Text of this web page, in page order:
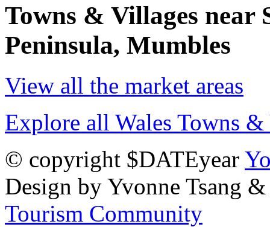
Towns & Villages near
Peninsula, Mumbles
View all the market areas
Explore all Wales Towns
© copyright $DATEyear
Design by Yvonne Tsang
Tourism Community